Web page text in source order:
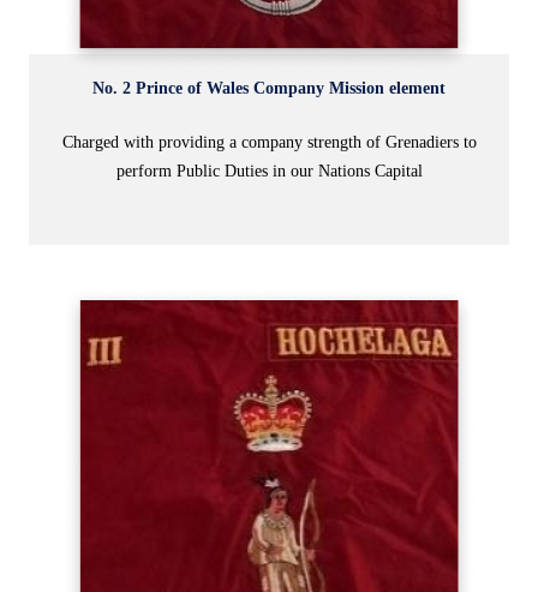
No. 2 Prince of Wales Company Mission element
Charged with providing a company strength of Grenadiers to
perform Public Duties in our Nations Capital